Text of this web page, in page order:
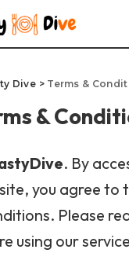
Dive > Terms &
&
. By
you agree to
Please
using our